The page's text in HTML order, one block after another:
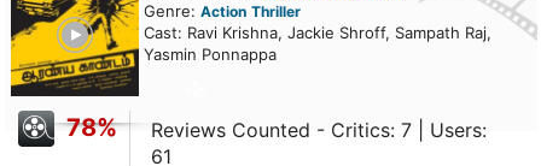
Genre: Action Thriller
Cast: Ravi Krishna, Jackie Shroff, Sampath Raj,
Yasmin Ponnappa
78%
Reviews Counted - Critics: 7 | Users:
61